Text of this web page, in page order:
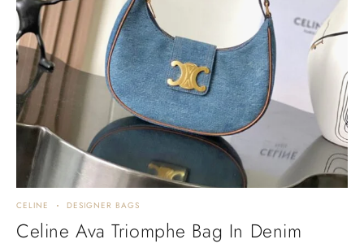
CELINE DESIGNER BAGS
Celine Ava Triomphe Bag In Denim